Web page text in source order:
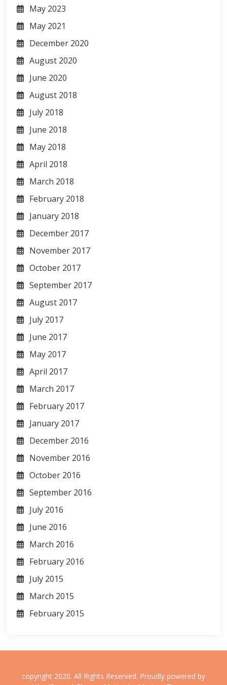
May 2023
May 2021
December 2020
August 2020
June 2020
August 2018
July 2018
June 2018
May 2018
April 2018
March 2018
February 2018
January 2018
December 2017
November 2017
October 2017
September 2017
August 2017
July 2017
June 2017
May 2017
April 2017
March 2017
February 2017
January 2017
December 2016
November 2016
October 2016
September 2016
July 2016
June 2016
March 2016
February 2016
July 2015
March 2015
February 2015
copyright 2020. All Rights Reserved. Proudly powered by